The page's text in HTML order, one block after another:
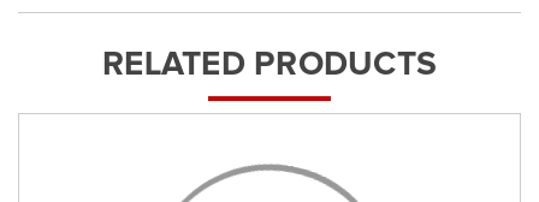
RELATED PRODUCTS